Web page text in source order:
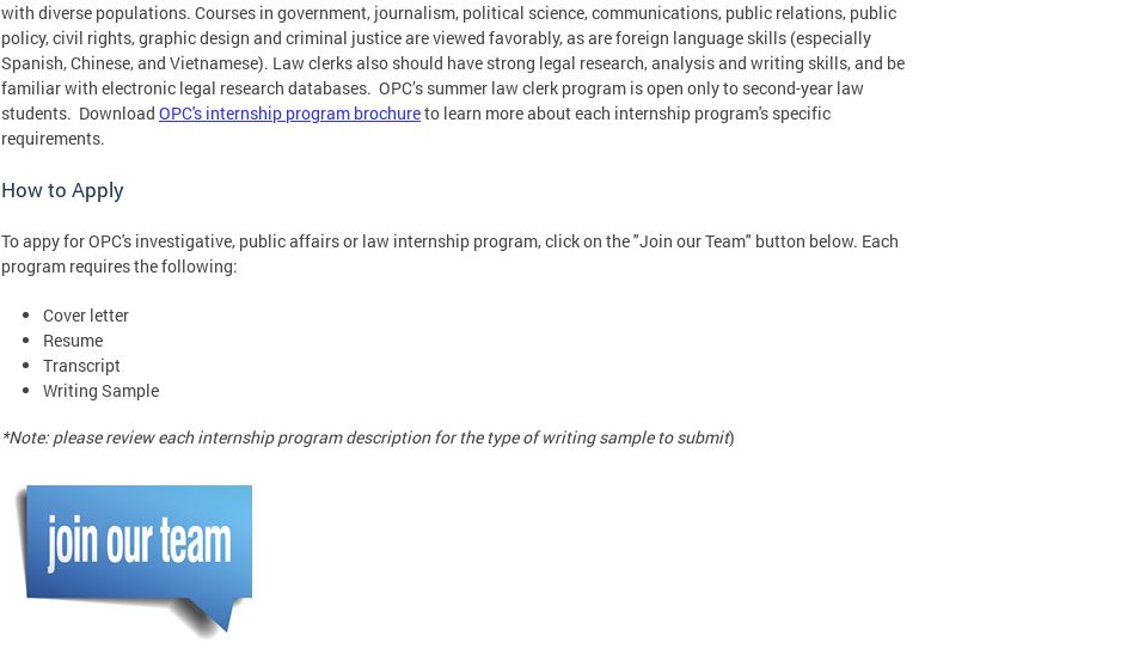
with diverse populations. Courses in government, journalism, political science, communications, public relations, public
policy, civil rights, graphic design and criminal justice are viewed favorably, as are foreign language skills (especially
Spanish, Chinese, and Vietnamese). Law clerks also should have strong legal research, analysis and writing skills, and be
familiar with electronic legal research databases. OPC’s summer law clerk program is open only to second-year law
students. Download OPC's internship program brochureto learn more about each internship program's specific
requirements.
How to Apply
To appy for OPC's investigative, public affairs or law internship program, click on the "Join our Team" button below. Each
program requires the following:
Cover letter
Resume
Transcript
Writing Sample
*Note: please review each internship program description for the type of writing sample to submit)